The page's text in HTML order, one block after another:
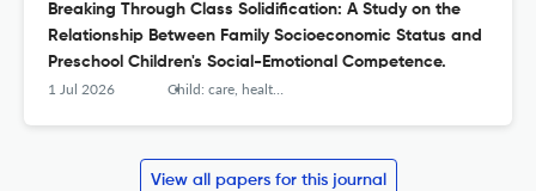
Breaking Through Class Solidification: A Study on the
Relationship Between Family Socioeconomic Status and
Preschool Children's Social-Emotional Competence.
1 Jul 2026 Child: care, health and development
View all papers for this journal